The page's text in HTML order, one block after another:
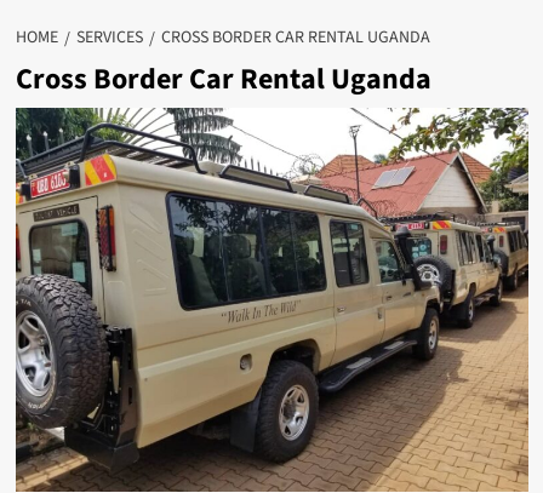
HOME SERVICES CROSS BORDER CAR RENTAL UGANDA
Cross Border Car Rental Uganda